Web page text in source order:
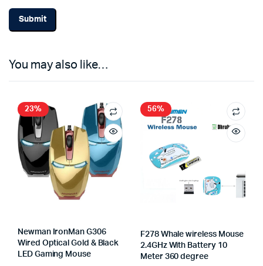
You may also like…
23%
Newman IronMan G306
Wired Optical Gold & Black
LED Gaming Mouse
56%
F278 Whale wireless Mouse
2.4GHz With Battery 10
Meter 360 degree